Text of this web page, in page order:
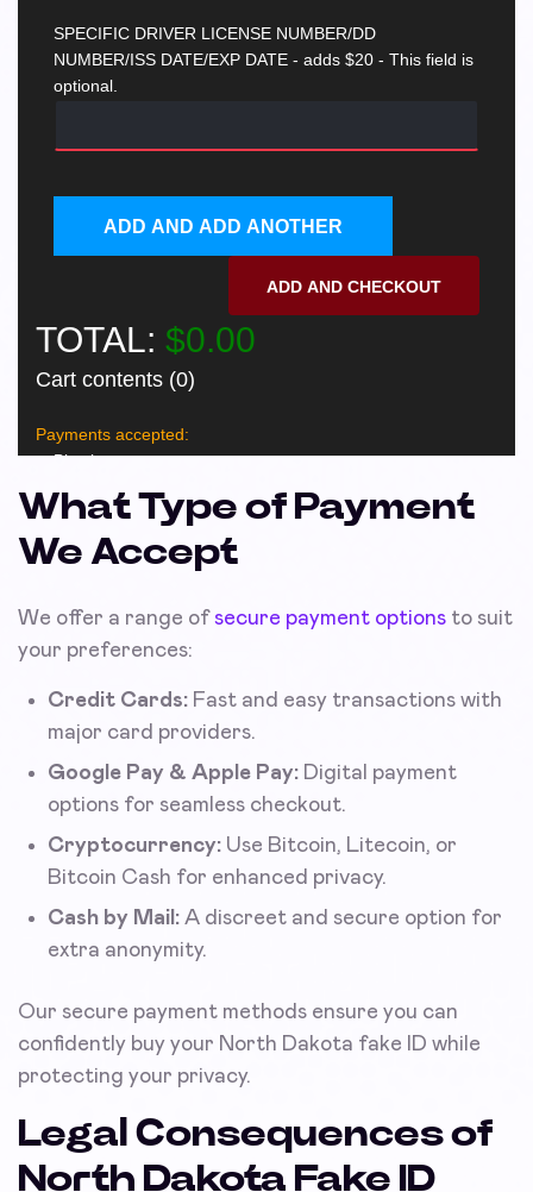
What Type of Payment
We Accept
We offer a range ofsecure payment options to suit
your preferences:
Credit Cards: Fast and easy transactions with
major card providers.
Google Pay & Apple Pay: Digital payment
options for seamless checkout.
Cryptocurrency: Use Bitcoin, Litecoin, or
Bitcoin Cash for enhanced privacy.
Cash by Mail: A discreet and secure option for
extra anonymity.
Our secure payment methods ensure you can
confidently buy your North Dakota fake ID while
protecting your privacy.
Legal Consequences of
North Dakota Fake ID